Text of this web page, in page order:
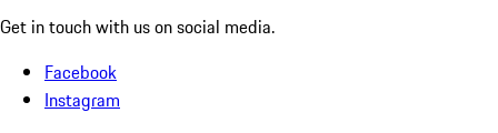
Get in touch with us on social media.
Facebook
Instagram